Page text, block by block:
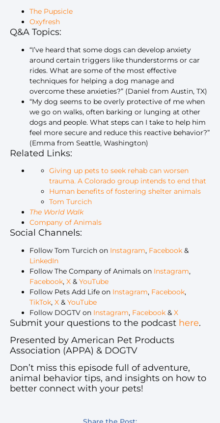
The Pupsicle
Oxyfresh
Q&A Topics:
“I’ve heard that some dogs can develop anxiety
around certain triggers like thunderstorms or car
rides. What are some of the most effective
techniques for helping a dog manage and
overcome these anxieties?” (Daniel from Austin, TX)
“My dog seems to be overly protective of me when
we go on walks, often barking or lunging at other
dogs and people. What steps can I take to help him
feel more secure and reduce this reactive behavior?”
(Emma from Seattle, Washington)
Related Links:
Giving up pets to seek rehab can worsen
trauma. A Colorado group intends to end that
Human benefits of fostering shelter animals
Tom Turcich
The World Walk
Company of Animals
Social Channels:
Follow Tom Turcich on Instagram, Facebook &
LinkedIn
Follow The Company of Animals on Instagram,
Facebook, X & YouTube
Follow Pets Add Life on Instagram, Facebook,
TikTok, X & YouTube
Follow DOGTV on Instagram, Facebook & X
Submit your questions to the podcast here.
Presented by American Pet Products
Association (APPA) & DOGTV
Don’t miss this episode full of adventure,
animal behavior tips, and insights on how to
better connect with your pets!